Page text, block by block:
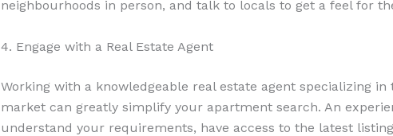
neighbourhoods in person, and talk to locals to get a feel for
4. Engage with a Real Estate Agent
Working with a knowledgeable real estate agent specializing in
market can greatly simplify your apartment search. An
understand your requirements, have access to the latest